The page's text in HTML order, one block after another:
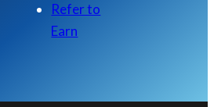
Refer to
Earn